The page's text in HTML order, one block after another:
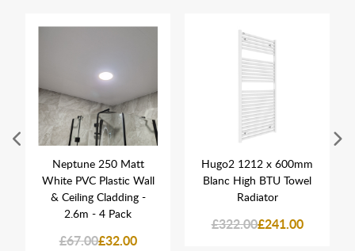
Neptune 250 Matt
White PVC Plastic Wall
& Ceiling Cladding -
2.6m - 4 Pack
£67.00£32.00
Hugo2 1212 x 600mm
Blanc High BTU Towel
Radiator
£322.00£241.00